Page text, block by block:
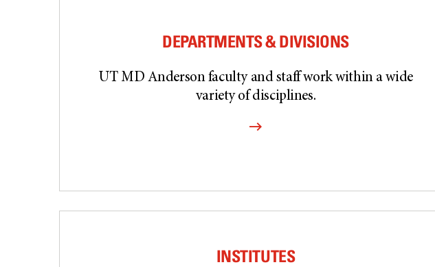
DEPARTMENTS & DIVISIONS
UT MD Anderson faculty and staff work within a wide
variety of disciplines.
INSTITUTES